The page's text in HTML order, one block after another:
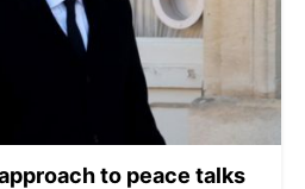
to peace talks